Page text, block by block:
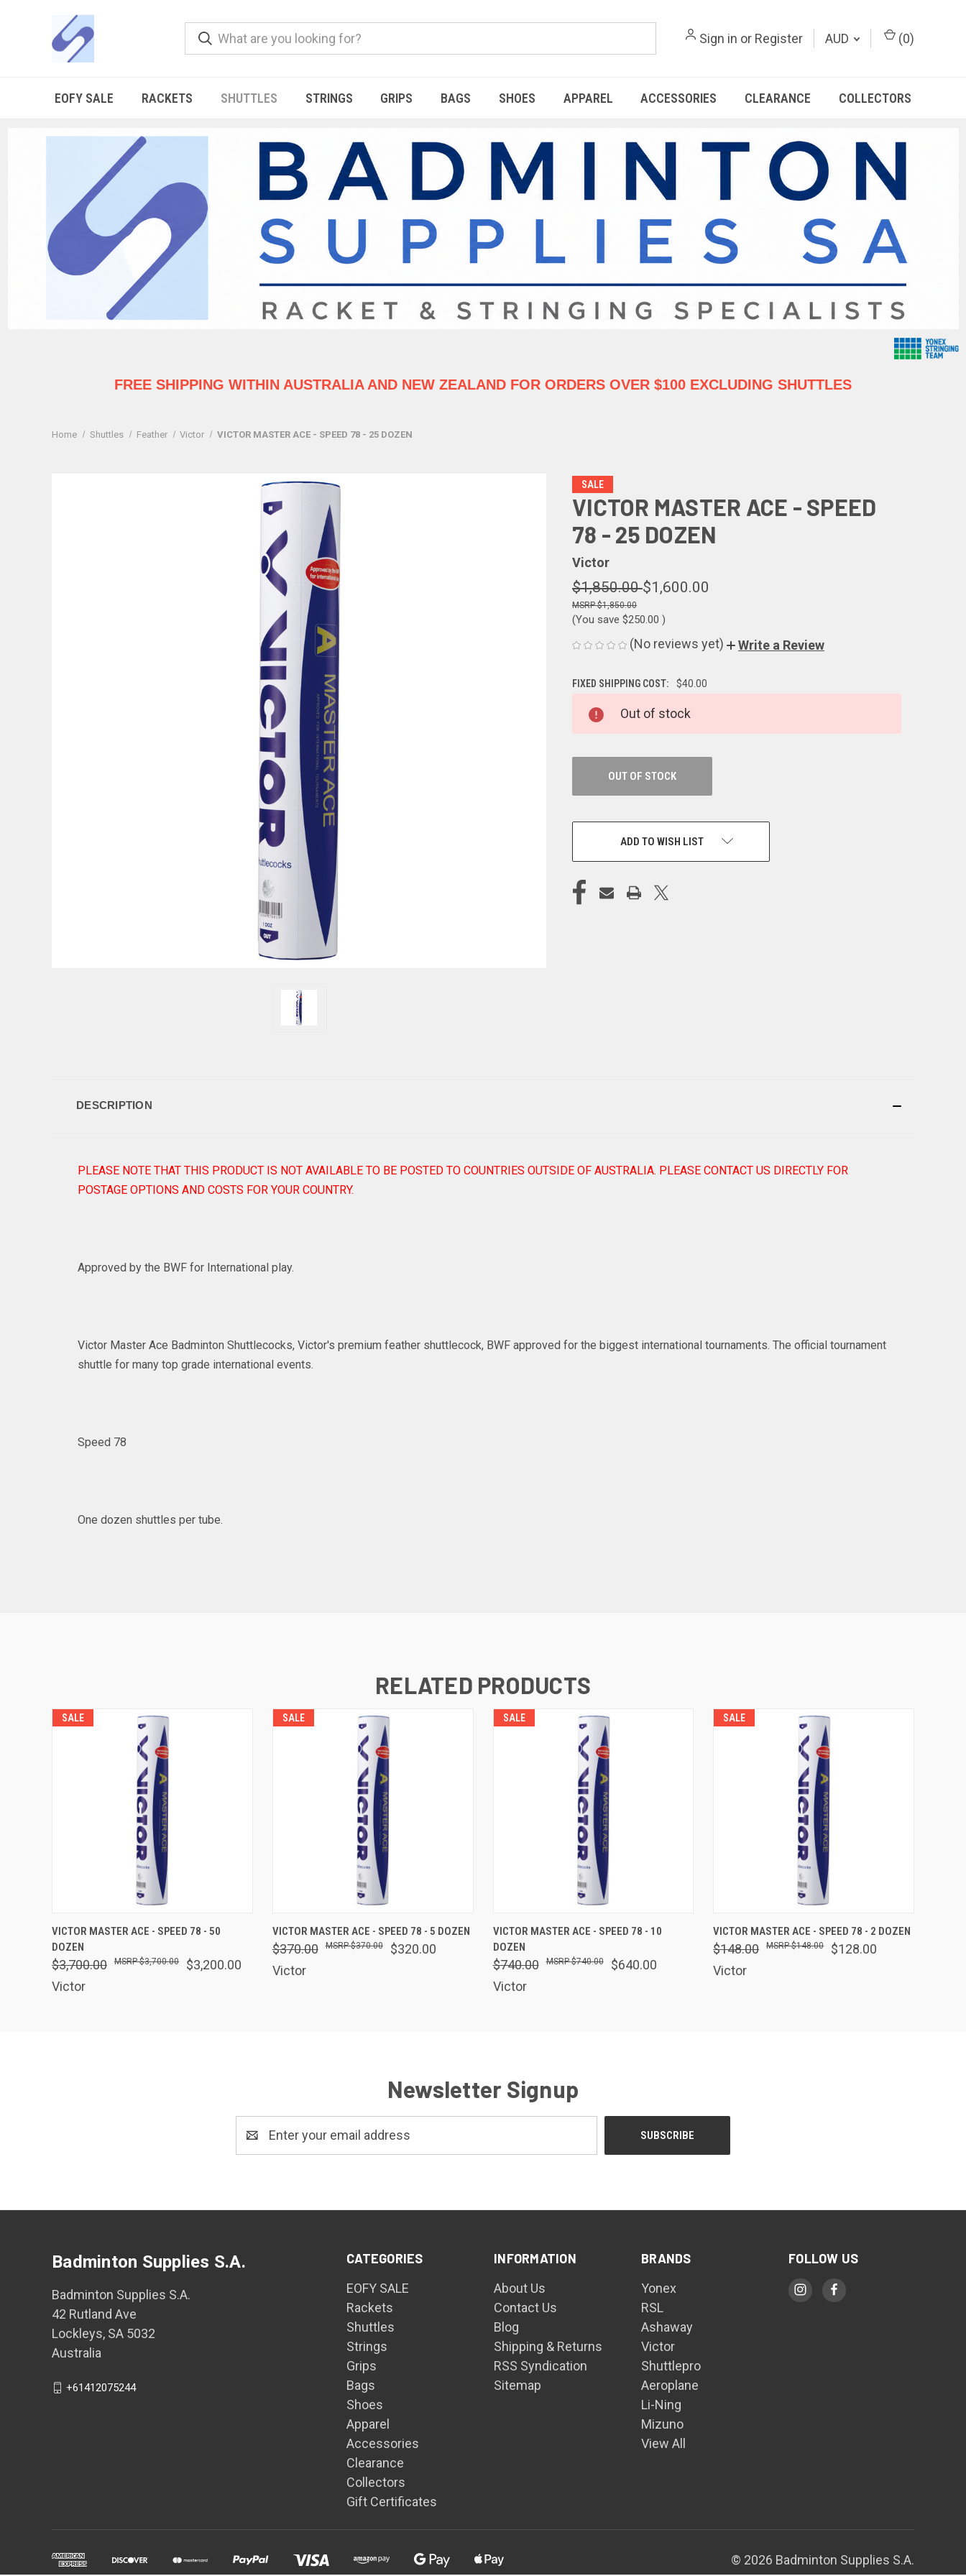
Sign in or Register AUD (0)
EOFY SALE RACKETS SHUTTLES STRINGS GRIPS BAGS SHOES APPAREL ACCESSORIES CLEARANCE COLLECTORS
FREE SHIPPING WITHIN AUSTRALIAAND NEW ZEALAND FOR ORDERS OVER $100 EXCLUDING SHUTTLES
Home Shuttles Feather Victor VICTOR MASTER ACE - SPEED 78 - 25 DOZEN
SALE
VICTOR MASTER ACE - SPEED
78 - 25 DOZEN
Victor
$1,850.00$1,600.00
$1,850.00
(You save $250.00 )
(No reviews yet) Write a Review
FIXED SHIPPING COST:
$40.00
STOCK:
Out of stock
OUT OF STOCK
ADD TO WISH LIST
DESCRIPTION
PLEASE NOTE THAT THIS PRODUCT IS NOT AVAILABLE TO BE POSTED TO COUNTRIES OUTSIDE OF AUSTRALIA. PLEASE CONTACT US DIRECTLY FOR
POSTAGE OPTIONS AND COSTS FOR YOUR COUNTRY.
Approved by the BWF for International play.
Victor Master Ace Badminton Shuttlecocks, Victor's premium feather shuttlecock, BWF approved for the biggest international tournaments. The official tournament
shuttle for many top grade international events.
Speed 78
One dozen shuttles per tube.
RELATED PRODUCTS
SALE
VICTOR MASTER ACE - SPEED 78 - 50
DOZEN
$3,700.00 $3,200.00
$3,700.00
Victor
SALE
VICTOR MASTER ACE - SPEED 78 - 5 DOZEN
$370.00 $320.00
$370.00
Victor
SALE
VICTOR MASTER ACE - SPEED 78 - 10
DOZEN
$740.00 $640.00
$740.00
Victor
SALE
VICTOR MASTER ACE - SPEED 78 - 2 DOZEN
$148.00 $128.00
$148.00
Victor
Newsletter Signup
Address
CATEGORIES
EOFY SALE
Rackets
Shuttles
Strings
Grips
Bags
Shoes
Apparel
Accessories
Clearance
Collectors
Gift Certificates
INFORMATION
About Us
Contact Us
Blog
Shipping & Returns
RSS Syndication
Sitemap
BRANDS
Yonex
RSL
Ashaway
Victor
Shuttlepro
Aeroplane
Li-Ning
Mizuno
View All
FOLLOW US
Badminton Supplies S.A.
Badminton Supplies S.A.
42 Rutland Ave
Lockleys, SA 5032
Australia
+61412075244
© 2026 Badminton Supplies S.A.